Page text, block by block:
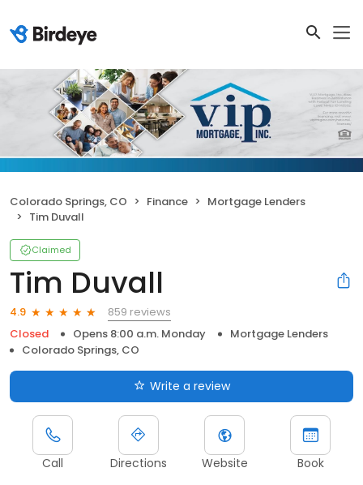
Colorado Springs, CO Finance
Mortgage Lenders
Tim Duvall
Claimed
Tim Duvall
4.9
859 reviews
Closed
Opens 8:00 a.m. Monday
Mortgage Lenders
Colorado Springs, CO
Write a review
Call Directions Website Book